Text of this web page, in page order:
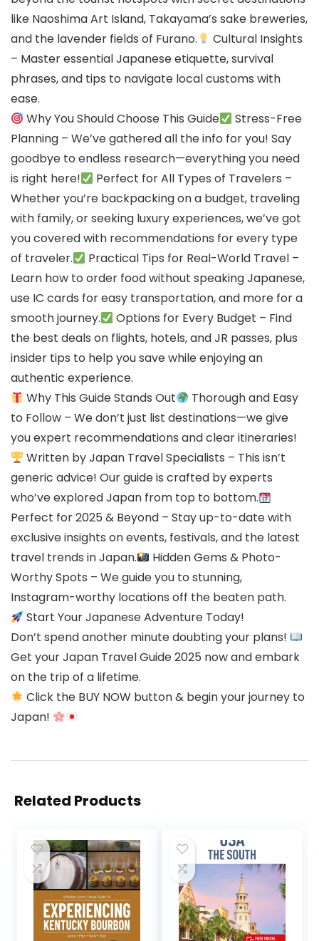
like Naoshima Art Island, Takayama’s sake breweries,
and the lavender fields of Furano.
Cultural Insights
– Master essential Japanese etiquette, survival
phrases, and tips to navigate local customs with
ease.
Why You Should Choose This Guide
Stress-Free
Planning – We’ve gathered all the info for you! Say
goodbye to endless research—everything you need
is right here!
Perfect for All Types of Travelers –
Whether you’re backpacking on a budget, traveling
with family, or seeking luxury experiences, we’ve got
you covered with recommendations for every type
of traveler.
Practical Tips for Real-World Travel –
Learn how to order food without speaking Japanese,
use IC cards for easy transportation, and more for a
smooth journey.
Options for Every Budget – Find
the best deals on flights, hotels, and JR passes, plus
insider tips to help you save while enjoying an
authentic experience.
Why This Guide Stands Out
Thorough and Easy
to Follow – We don’t just list destinations—we give
you expert recommendations and clear itineraries!
Written by Japan Travel Specialists – This isn’t
generic advice! Our guide is crafted by experts
who’ve explored Japan from top to bottom.
Perfect for 2025 & Beyond – Stay up-to-date with
exclusive insights on events, festivals, and the latest
travel trends in Japan.
Hidden Gems & Photo-
Worthy Spots – We guide you to stunning,
Instagram-worthy locations off the beaten path.
Start Your Japanese Adventure Today!
Don’t spend another minute doubting your plans!
Get your Japan Travel Guide 2025 now and embark
on the trip of a lifetime.
Click the BUY NOW button & begin your journey to
Japan!
Related Products